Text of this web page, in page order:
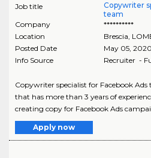
Job title
Copywriter
team
Company
**********
Location
Brescia,
Posted Date
May 05, 2020
Info Source
Recruiter -
Copywriter specialist for Facebook
that has more than 3 years of
creating copy for Facebook Ads
Apply now